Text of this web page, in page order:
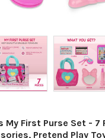
My First Purse Set - 7
Pretend Play